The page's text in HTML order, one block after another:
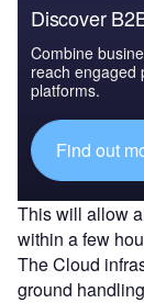
Discover
Combine
reach engaged
platforms.
Find out
This will allow
within a few
The Cloud
ground